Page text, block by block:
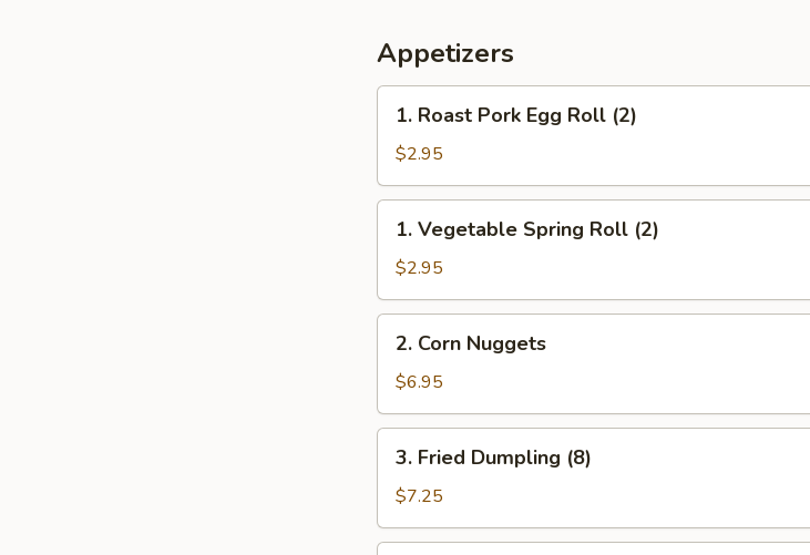
Sour
Chicken
Appetizers
Roast
Pork
Egg
Roll
(2)
1. Roast Pork Egg Roll (2)
$2.95
Vegetable
Spring
Roll
(2)
1. Vegetable Spring Roll (2)
$2.95
Corn
Nuggets
2. Corn Nuggets
$6.95
Fried
Dumpling
(8)
3. Fried Dumpling (8)
$7.25